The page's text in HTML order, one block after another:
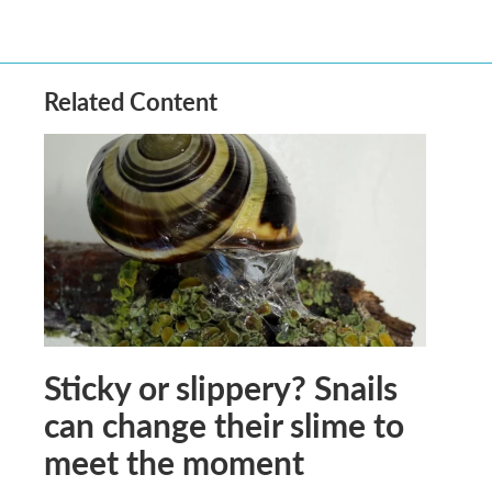
Related Content
Sticky or slippery? Snails
can change their slime to
meet the moment